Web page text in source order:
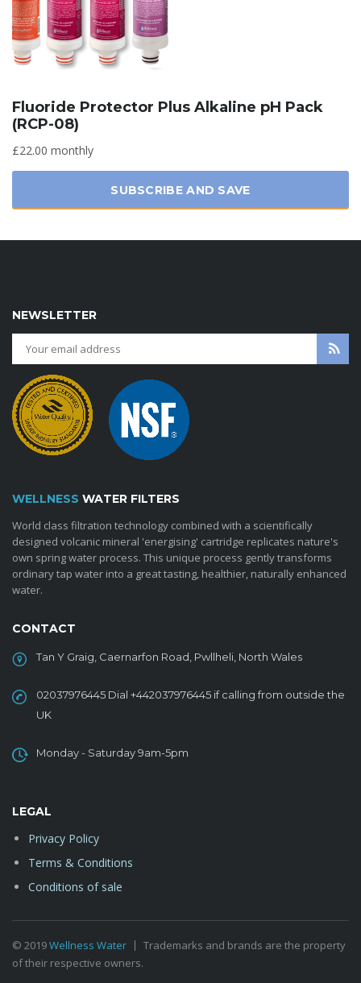
Fluoride Protector Plus Alkaline pH Pack
(RCP-08)
£22.00 monthly
SUBSCRIBE AND SAVE
NEWSLETTER
WELLNESS WATER FILTERS
World class filtration technology combined with a scientifically
designed volcanic mineral 'energising' cartridge replicates nature's
own spring water process. This unique process gently transforms
ordinary tap water into a great tasting, healthier, naturally enhanced
water.
CONTACT
Tan Y Graig, Caernarfon Road, Pwllheli, North Wales
02037976445 Dial +442037976445 if calling from outside the
UK
Monday - Saturday 9am-5pm
LEGAL
Privacy Policy
Terms & Conditions
Conditions of sale
© 2019Wellness Water
Trademarks and brands are the property
of their respective owners.